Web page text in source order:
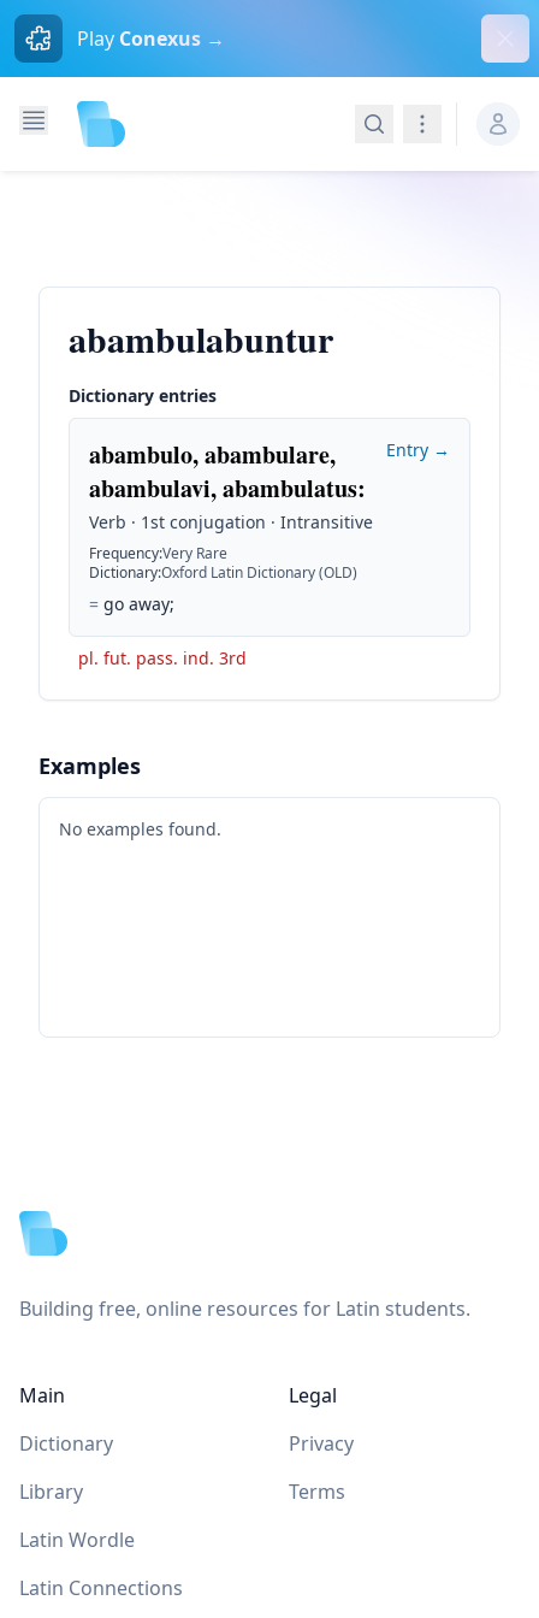
Play Conexus →
SearchNavigation
abambulabuntur
Dictionary entries
abambulo, abambulare,
abambulavi, abambulatus:
Verb · 1st conjugation · Intransitive
Frequency:Very Rare
Dictionary:Oxford Latin Dictionary (OLD)
= go away;
Entry →
pl. fut. pass. ind. 3rd
Examples
No examples found.
Building free, online resources for Latin students.
Main
Dictionary
Library
Latin Wordle
Latin Connections
Legal
Privacy
Terms